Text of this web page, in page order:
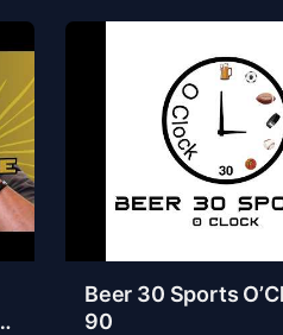
Beer 30 Sports
90